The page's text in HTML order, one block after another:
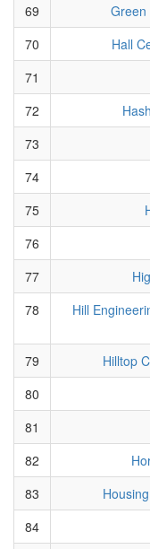
69
Green
70
Hall
71
72
73
74
75
76
77
78
Hill
79
Hilltop
80
81
82
83
84